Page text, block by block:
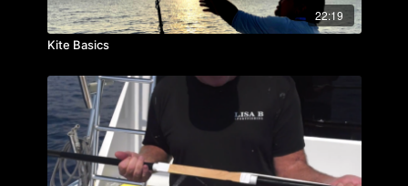
22:19
Kite Basics